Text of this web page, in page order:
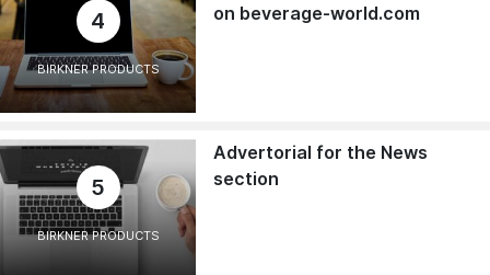
4
BIRKNER PRODUCTS
on beverage-world.com
5
BIRKNER PRODUCTS
Advertorial for the News
section